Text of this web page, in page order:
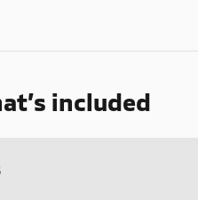
included